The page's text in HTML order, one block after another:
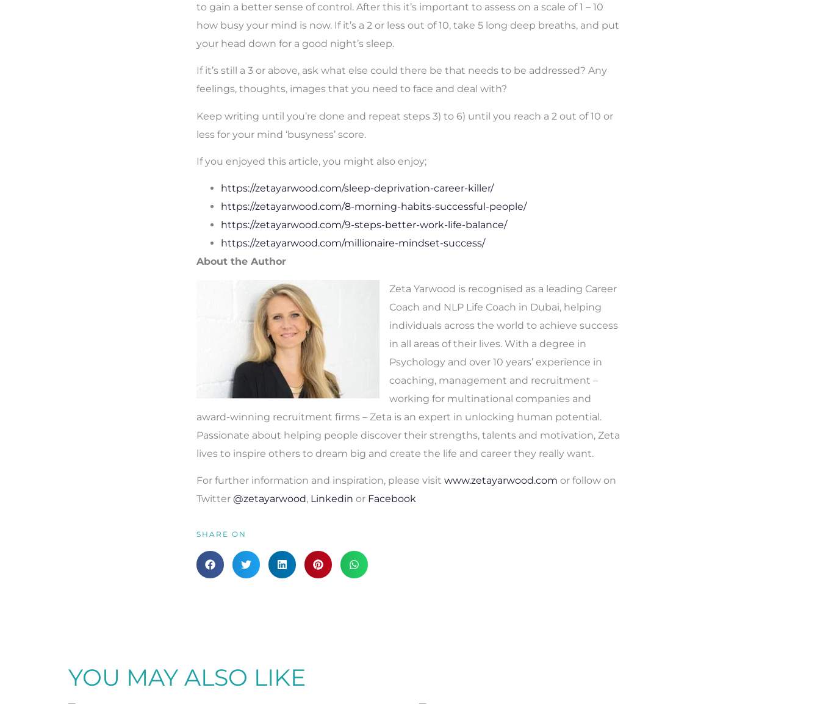
to gain a better sense of control. After this it’s important to assess on a scale of 1 – 10
how busy your mind is now. If it’s a 2 or less out of 10, take 5 long deep breaths, and put
your head down for a good night’s sleep.
If it’s still a 3 or above, ask what else could there be that needs to be addressed? Any
feelings, thoughts, images that you need to face and deal with?
Keep writing until you’re done and repeat steps 3) to 6) until you reach a 2 out of 10 or
less for your mind ‘busyness’ score.
If you enjoyed this article, you might also enjoy;
https://zetayarwood.com/sleep-deprivation-career-killer/
https://zetayarwood.com/8-morning-habits-successful-people/
https://zetayarwood.com/9-steps-better-work-life-balance/
https://zetayarwood.com/millionaire-mindset-success/
About the Author
Zeta Yarwood is recognised as a leading Career
Coach and NLP Life Coach in Dubai, helping
individuals across the world to achieve success
in all areas of their lives. With a degree in
Psychology and over 10 years’ experience in
coaching, management and recruitment –
working for multinational companies and
award-winning recruitment firms – Zeta is an expert in unlocking human potential.
Passionate about helping people discover their strengths, talents and motivation, Zeta
lives to inspire others to dream big and create the life and career they really want.
For further information and inspiration, please visit www.zetayarwood.com or follow on
Twitter @zetayarwood, Linkedin or Facebook
SHARE ON
YOU MAY ALSO LIKE